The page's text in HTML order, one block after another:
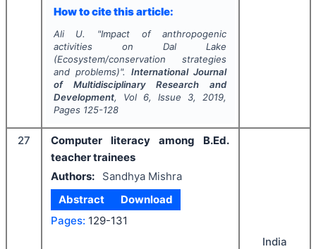
How to cite this article:
Ali U. "Impact of anthropogenic
activities on Dal Lake
(Ecosystem/conservation strategies
and problems)".International Journal
of Multidisciplinary Research and
Development, Vol 6, Issue 3, 2019,
Pages 125-128
27
Computer literacy among B.Ed.
teacher trainees
Authors:
Sandhya Mishra
Abstract
Download
Pages: 129-131
India